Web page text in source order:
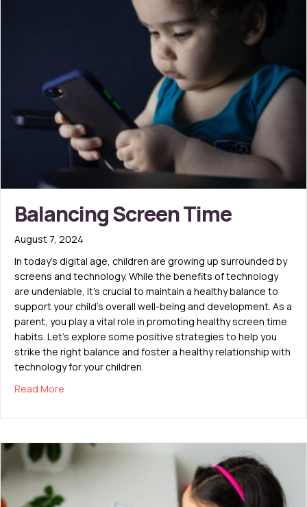
Balancing Screen Time
August 7, 2024
In today’s digital age, children are growing up surrounded by
screens and technology. While the benefits of technology
are undeniable, it’s crucial to maintain a healthy balance to
support your child’s overall well-being and development. As a
parent, you play a vital role in promoting healthy screen time
habits. Let’s explore some positive strategies to help you
strike the right balance and foster a healthy relationship with
technology for your children.
Read More